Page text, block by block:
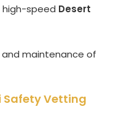
speed Desert
maintenance of
Safety Vetting